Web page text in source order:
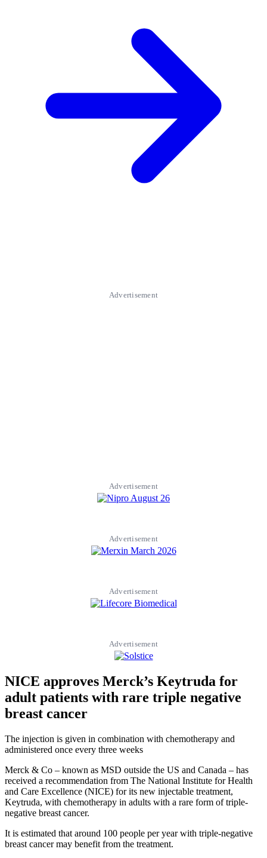
Advertisement
Advertisement
Advertisement
Advertisement
Advertisement
NICE approves Merck’s Keytruda for
adult patients with rare triple negative
breast cancer
The injection is given in combination with chemotherapy and
administered once every three weeks
Merck & Co – known as MSD outside the US and Canada – has
received a recommendation from The National Institute for Health
and Care Excellence (NICE) for its new injectable treatment,
Keytruda, with chemotherapy in adults with a rare form of triple-
negative breast cancer.
It is estimated that around 100 people per year with triple-negative
breast cancer may benefit from the treatment.